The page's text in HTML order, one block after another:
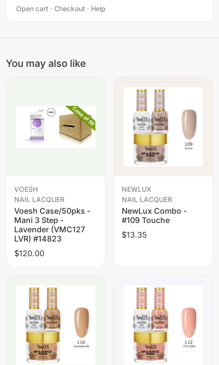
Open cart · Checkout · Help
You may also like
VOESH
NAIL LACQUER
Voesh Case/50pks -
Mani 3 Step -
Lavender (VMC127
LVR) #14823
$120.00
NEWLUX
NAIL LACQUER
NewLux Combo -
#109 Touche
$13.35